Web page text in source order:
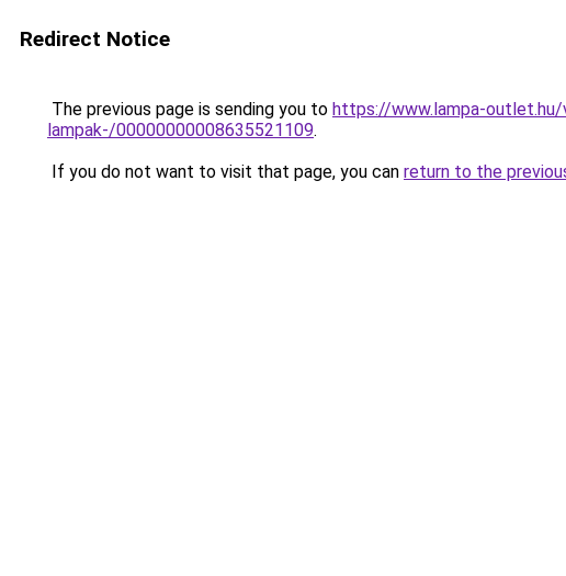
Redirect Notice
The previous page is sending you to https://www.lampa-outlet.hu/
lampak-/00000000008635521109.
If you do not want to visit that page, you can return to the